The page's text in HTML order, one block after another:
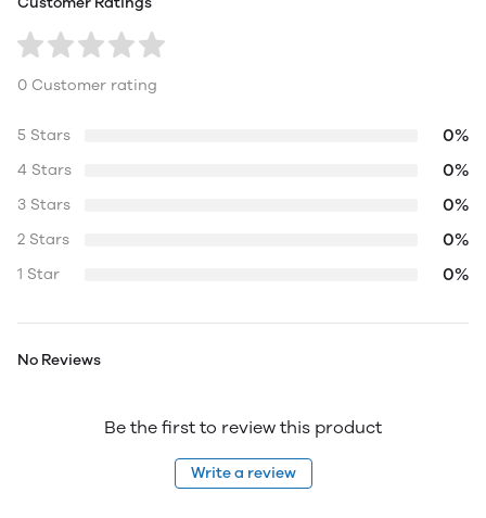
0 Customer rating
5 Stars 0%
4 Stars 0%
3 Stars 0%
2 Stars 0%
1 Star 0%
No Reviews
Be the first to review this product
Write a review